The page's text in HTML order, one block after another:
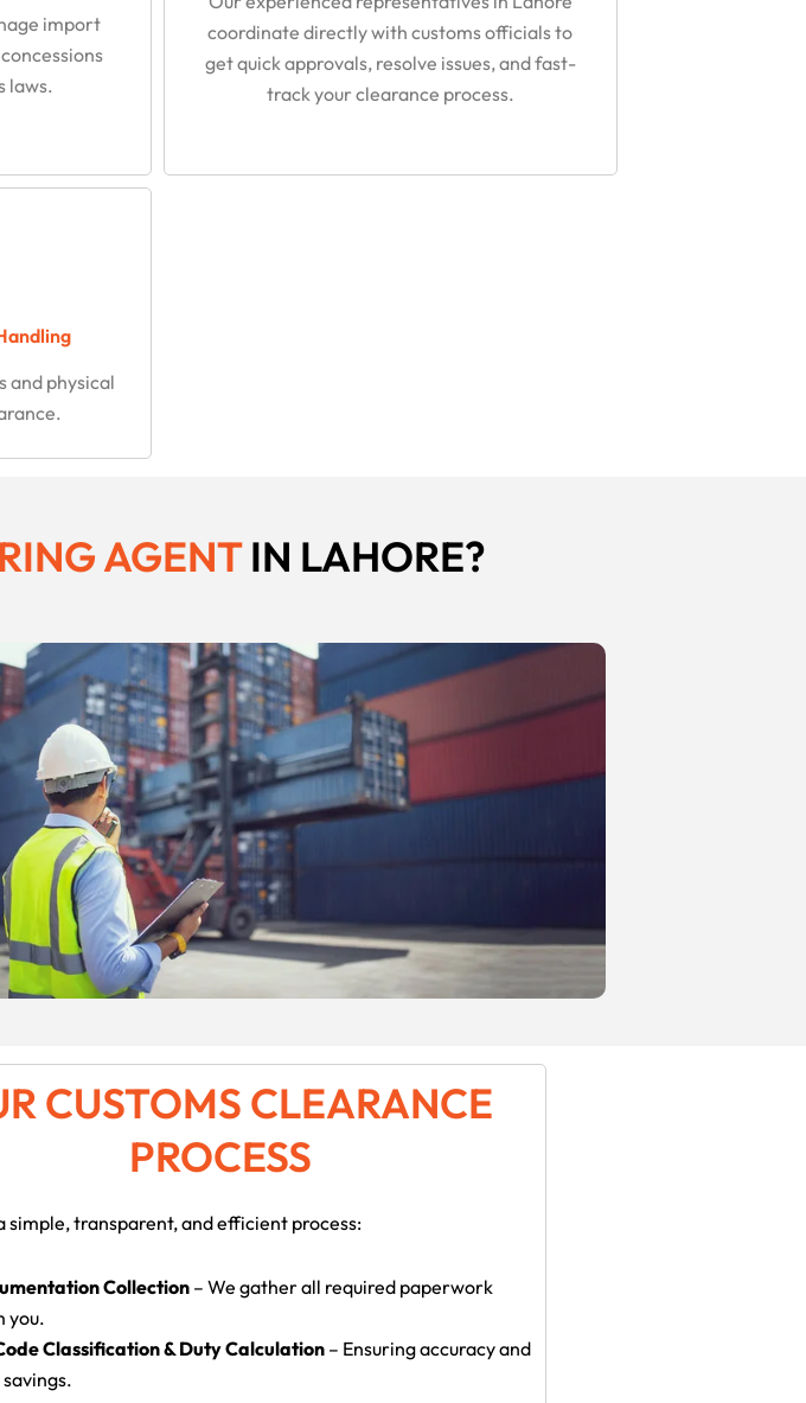
import
laws.
coordinate directly with customs officials to
get quick approvals, resolve issues, and fast-
track your clearance process.
and physical
AGENTIN LAHORE?
CUSTOMS CLEARANCE
PROCESS
simple, transparent, and efficient process:
Collection– We gather all required paperwork
you.
Classification & Duty Calculation – Ensuring accuracy and